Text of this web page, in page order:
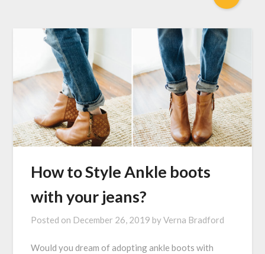
How to Style Ankle boots
with your jeans?
Posted on December 26, 2019 byVerna Bradford
Would you dream of adopting ankle boots with